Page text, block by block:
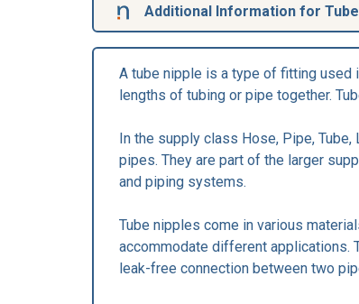
Additional Information for
A tube nipple is a type of fitting used
lengths of tubing or pipe together.
In the supply class Hose, Pipe,
pipes. They are part of the larger
and piping systems.
Tube nipples come in various
accommodate different applications.
leak-free connection between two